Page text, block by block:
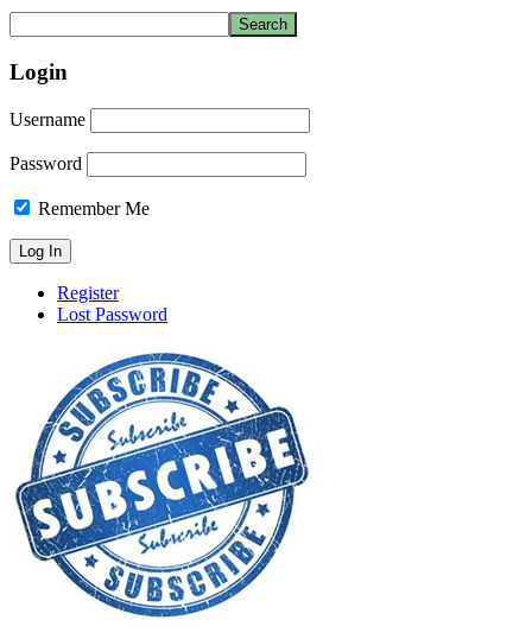
Login
Username
Password
Remember Me
Register
Lost Password